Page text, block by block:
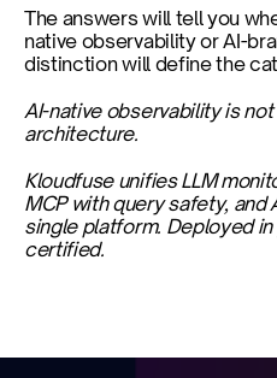
The answers will tell you
native observability or AI-
distinction will define the
AI-native observability is not
architecture.
Kloudfuse unifies LLM
MCP with query safety, and
single platform. Deployed in
certified.